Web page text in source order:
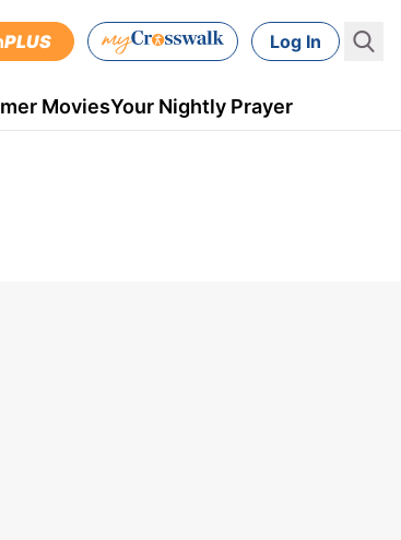
PLUS Log In
MoviesYour Nightly Prayer